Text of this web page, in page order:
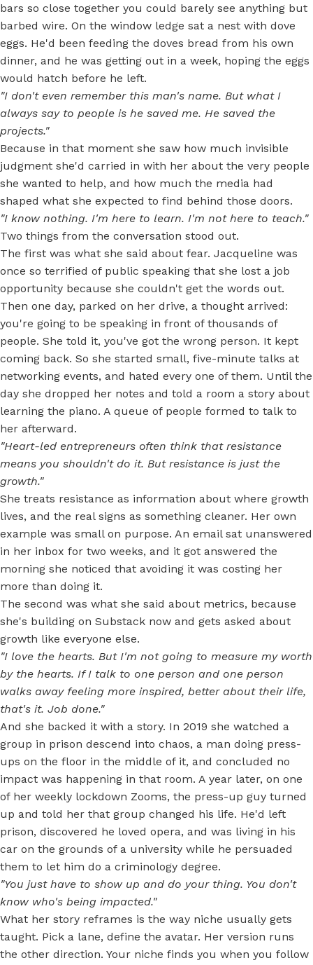
bars so close together you could barely see anything but
barbed wire. On the window ledge sat a nest with dove
eggs. He'd been feeding the doves bread from his own
dinner, and he was getting out in a week, hoping the eggs
would hatch before he left.
"I don't even remember this man's name. But what I
always say to people is he saved me. He saved the
projects."
Because in that moment she saw how much invisible
judgment she'd carried in with her about the very people
she wanted to help, and how much the media had
shaped what she expected to find behind those doors.
"I know nothing. I'm here to learn. I'm not here to teach."
Two things from the conversation stood out.
The first was what she said about fear. Jacqueline was
once so terrified of public speaking that she lost a job
opportunity because she couldn't get the words out.
Then one day, parked on her drive, a thought arrived:
you're going to be speaking in front of thousands of
people. She told it, you've got the wrong person. It kept
coming back. So she started small, five-minute talks at
networking events, and hated every one of them. Until the
day she dropped her notes and told a room a story about
learning the piano. A queue of people formed to talk to
her afterward.
"Heart-led entrepreneurs often think that resistance
means you shouldn't do it. But resistance is just the
growth."
She treats resistance as information about where growth
lives, and the real signs as something cleaner. Her own
example was small on purpose. An email sat unanswered
in her inbox for two weeks, and it got answered the
morning she noticed that avoiding it was costing her
more than doing it.
The second was what she said about metrics, because
she's building on Substack now and gets asked about
growth like everyone else.
"I love the hearts. But I'm not going to measure my worth
by the hearts. If I talk to one person and one person
walks away feeling more inspired, better about their life,
that's it. Job done."
And she backed it with a story. In 2019 she watched a
group in prison descend into chaos, a man doing press-
ups on the floor in the middle of it, and concluded no
impact was happening in that room. A year later, on one
of her weekly lockdown Zooms, the press-up guy turned
up and told her that group changed his life. He'd left
prison, discovered he loved opera, and was living in his
car on the grounds of a university while he persuaded
them to let him do a criminology degree.
"You just have to show up and do your thing. You don't
know who's being impacted."
What her story reframes is the way niche usually gets
taught. Pick a lane, define the avatar. Her version runs
the other direction. Your niche finds you when you follow